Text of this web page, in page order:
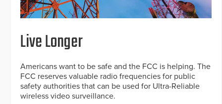
Live Longer
Americans want to be safe and the FCC is helping. The
FCC reserves valuable radio frequencies for public
safety authorities that can be used for Ultra-Reliable
wireless video surveillance.